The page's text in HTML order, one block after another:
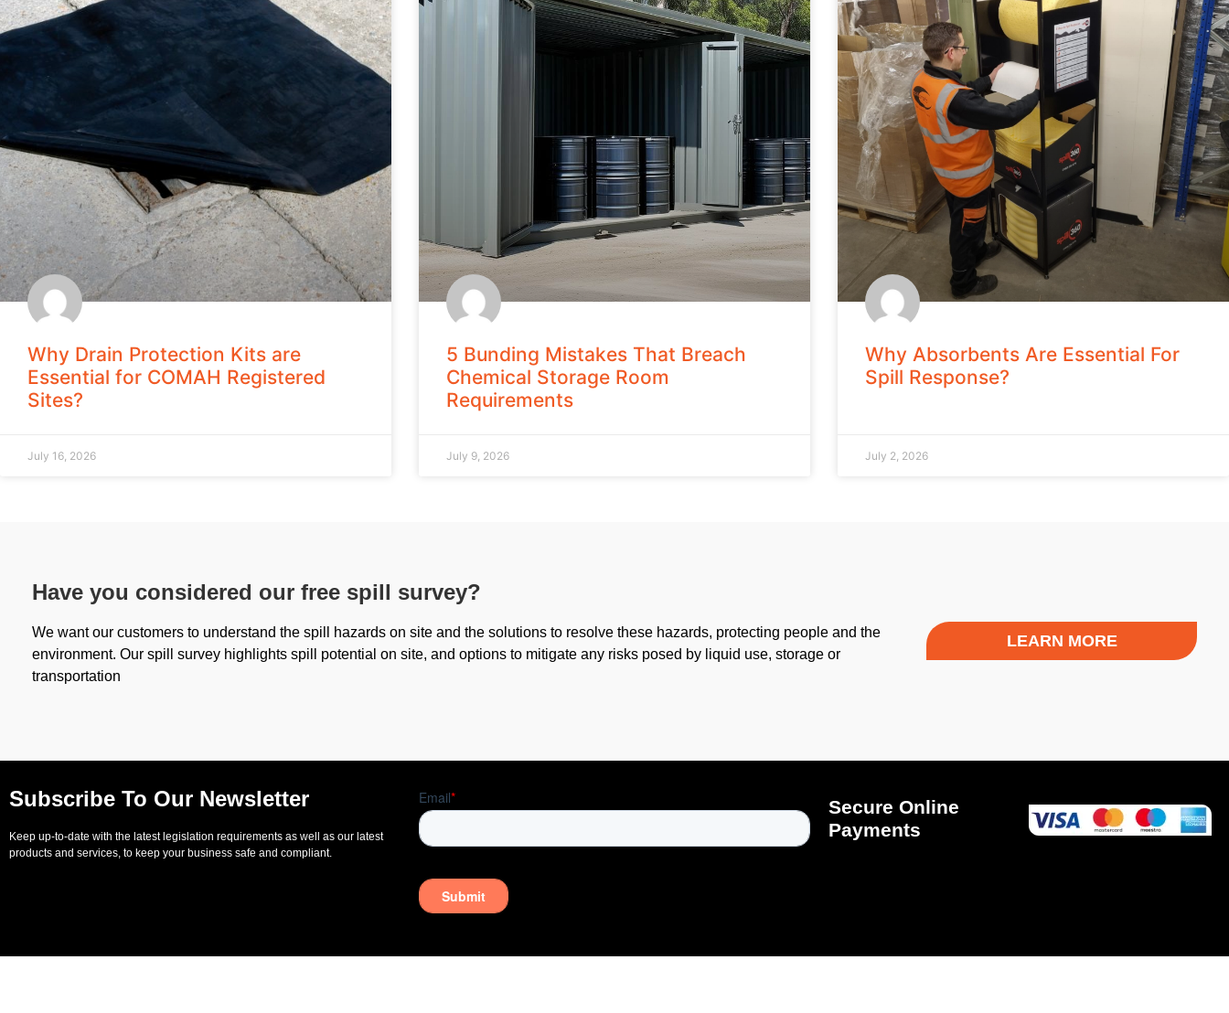
Why Drain Protection Kits are
Essential for COMAH Registered
Sites?
July 16, 2026
5 Bunding Mistakes That Breach
Chemical Storage Room
Requirements
July 9, 2026
Why Absorbents Are Essential For
Spill Response?
July 2, 2026
Have you considered our free spill survey?
We want our customers to understand the spill hazards on site and the solutions to resolve these hazards, protecting people and the
environment. Our spill survey highlights spill potential on site, and options to mitigate any risks posed by liquid use, storage or
transportation
LEARN MORE
Subscribe To Our Newsletter
Keep up-to-date with the latest legislation requirements as well as our latest
products and services, to keep your business safe and compliant.
Secure Online
Payments